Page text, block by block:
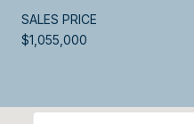
SALES PRICE
$1,055,000